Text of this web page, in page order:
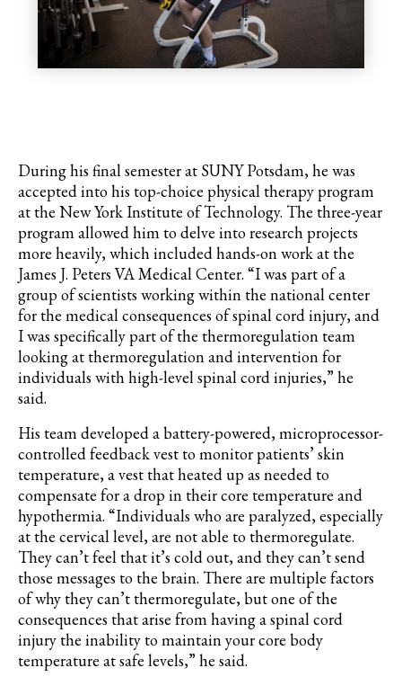
During his final semester at SUNY Potsdam, he was
accepted into his top-choice physical therapy program
at the New York Institute of Technology. The three-year
program allowed him to delve into research projects
more heavily, which included hands-on work at the
James J. Peters VA Medical Center. “I was part of a
group of scientists working within the national center
for the medical consequences of spinal cord injury, and
I was specifically part of the thermoregulation team
looking at thermoregulation and intervention for
individuals with high-level spinal cord injuries,” he
said.
His team developed a battery-powered, microprocessor-
controlled feedback vest to monitor patients’ skin
temperature, a vest that heated up as needed to
compensate for a drop in their core temperature and
hypothermia. “Individuals who are paralyzed, especially
at the cervical level, are not able to thermoregulate.
They can’t feel that it’s cold out, and they can’t send
those messages to the brain. There are multiple factors
of why they can’t thermoregulate, but one of the
consequences that arise from having a spinal cord
injury the inability to maintain your core body
temperature at safe levels,” he said.